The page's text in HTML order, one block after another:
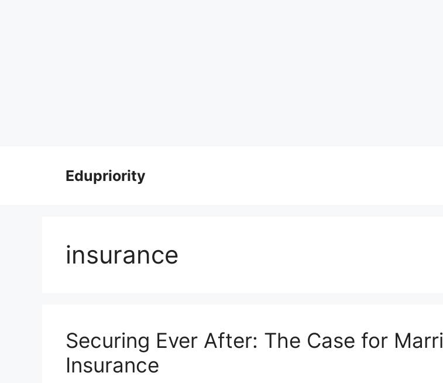
Edupriority
insurance
Securing Ever After: The Case for
Insurance